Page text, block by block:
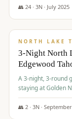
👥 24· 3N · July 2025
$1,131/pp
NORTH LAKE
3-Night North
Edgewood
A 3-night, 3-round
staying at Golden
Course, Edgewood
per person — one
👥 2· 3N · September